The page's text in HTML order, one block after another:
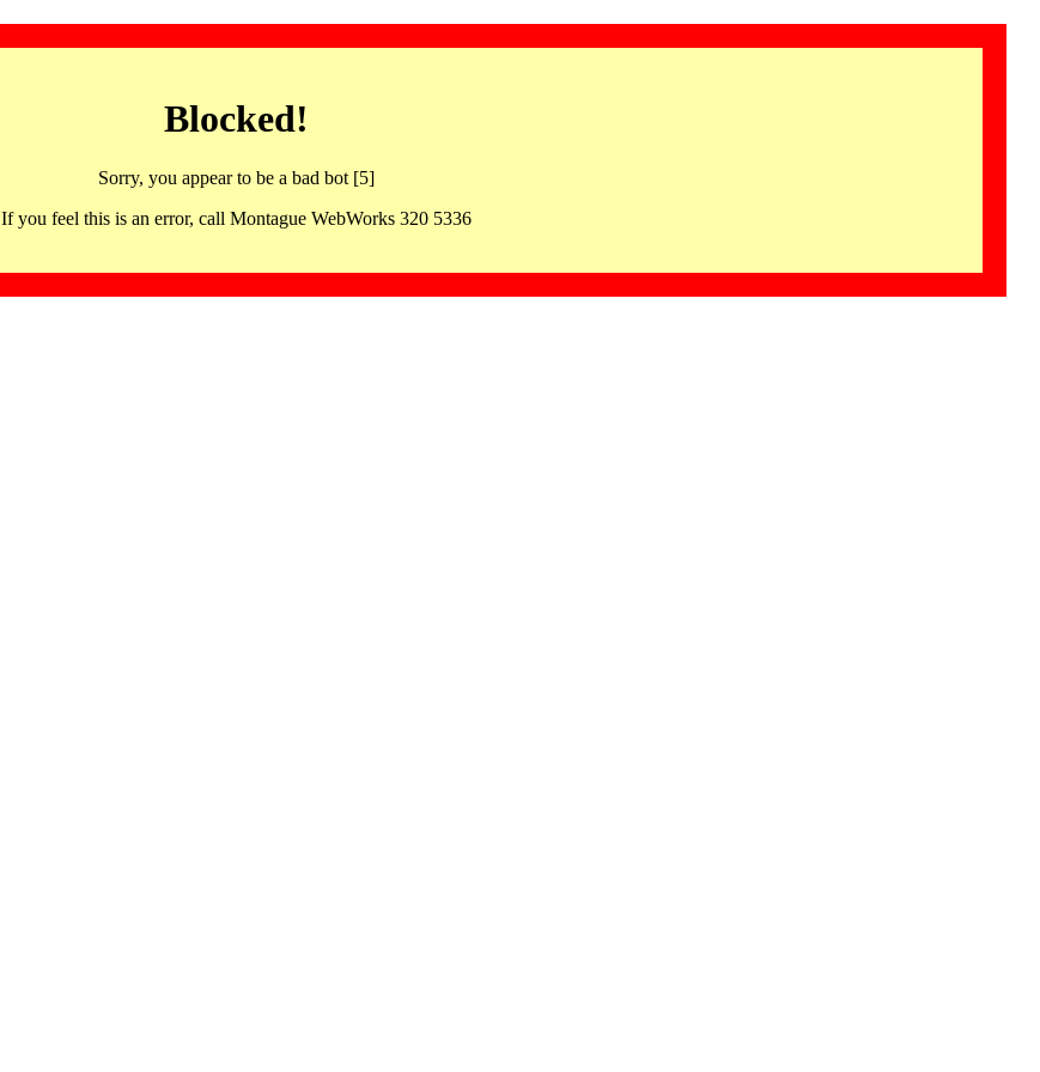
Blocked!
Sorry, you appear to be a bad bot [5]
If you feel this is an error, call Montague WebWorks 320 5336